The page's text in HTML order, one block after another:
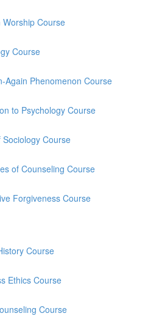
Worship Course
Course
Again Phenomenon Course
to Psychology Course
Course
of Counseling Course
Forgiveness Course
Course
Ethics Course
Course